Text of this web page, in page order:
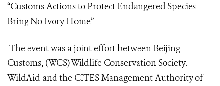
“Customs Actions to Protect Endangered Species –
Bring No Ivory Home”
The event was a joint effort between Beijing
Customs, (WCS) Wildlife Conservation Society.
WildAid and the CITES Management Authority of